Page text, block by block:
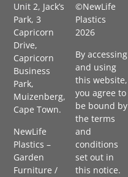
Unit 2, Jack’s
Park, 3
Capricorn
Drive,
Capricorn
Business
Park,
Muizenberg,
Cape Town.
NewLife
Plastics –
Garden
Furniture /
©NewLife
Plastics
2026
By accessing
and using
this website,
you agree to
be bound by
the terms
and
conditions
set out in
this notice.